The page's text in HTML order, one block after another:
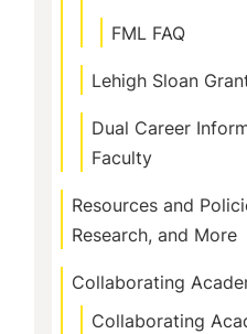
FML FAQ
Lehigh Sloan
Dual Career
Faculty
Resources and
Research, and More
Collaborating
Collaborating